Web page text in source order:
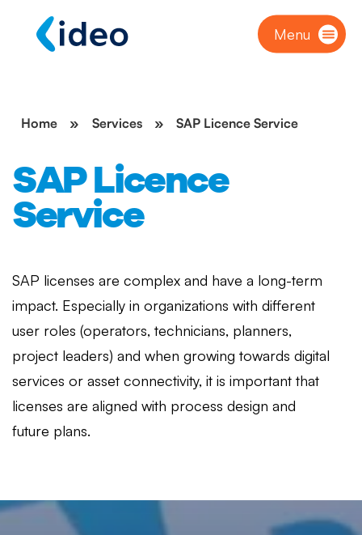
Menu
Home » Services » SAP Licence Service
SAP Licence
Service
SAP licenses are complex and have a long-term
impact. Especially in organizations with different
user roles (operators, technicians, planners,
project leaders) and when growing towards digital
services or asset connectivity, it is important that
licenses are aligned with process design and
future plans.